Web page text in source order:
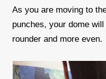
As you are moving to
punches, your dome
rounder and more even.